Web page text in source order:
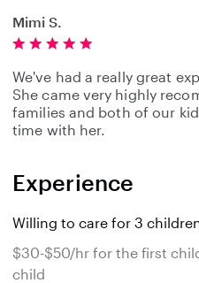
Mimi S.
We've had a really great
She came very highly
families and both of our
time with her.
Experience
Willing to care for 3
$30-$50/hr for the first
child